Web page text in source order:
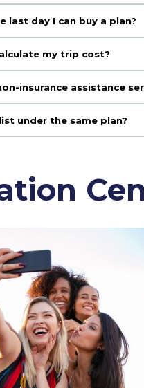
last day I can buy a plan?
my trip cost?
insurance assistance
under the same plan?